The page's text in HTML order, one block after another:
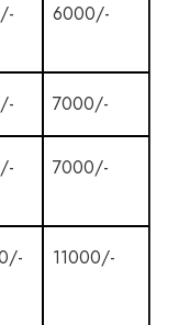
6000/-
7000/-
7000/-
11000/-